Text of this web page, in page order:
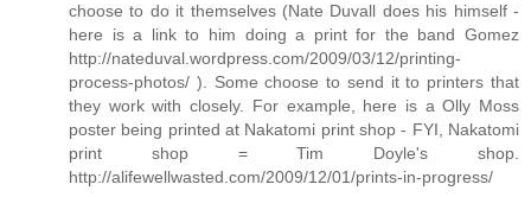
choose to do it themselves (Nate Duvall does his himself -
here is a link to him doing a print for the band Gomez
http://nateduval.wordpress.com/2009/03/12/printing-
process-photos/ ). Some choose to send it to printers that
they work with closely. For example, here is a Olly Moss
poster being printed at Nakatomi print shop - FYI, Nakatomi
print shop = Tim Doyle's shop.
http://alifewellwasted.com/2009/12/01/prints-in-progress/